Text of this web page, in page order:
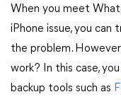
When you meet
iPhone issue, you
the problem.
work? In this case,
backup tools such as